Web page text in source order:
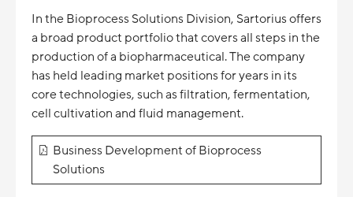
In the Bioprocess Solutions Division, Sartorius offers
a broad product portfolio that covers all steps in the
production of a biopharmaceutical. The company
has held leading market positions for years in its
core technologies, such as filtration, fermentation,
cell cultivation and fluid management.
Business Development of Bioprocess
Solutions